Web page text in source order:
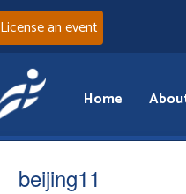
License an event
Home
beijing11